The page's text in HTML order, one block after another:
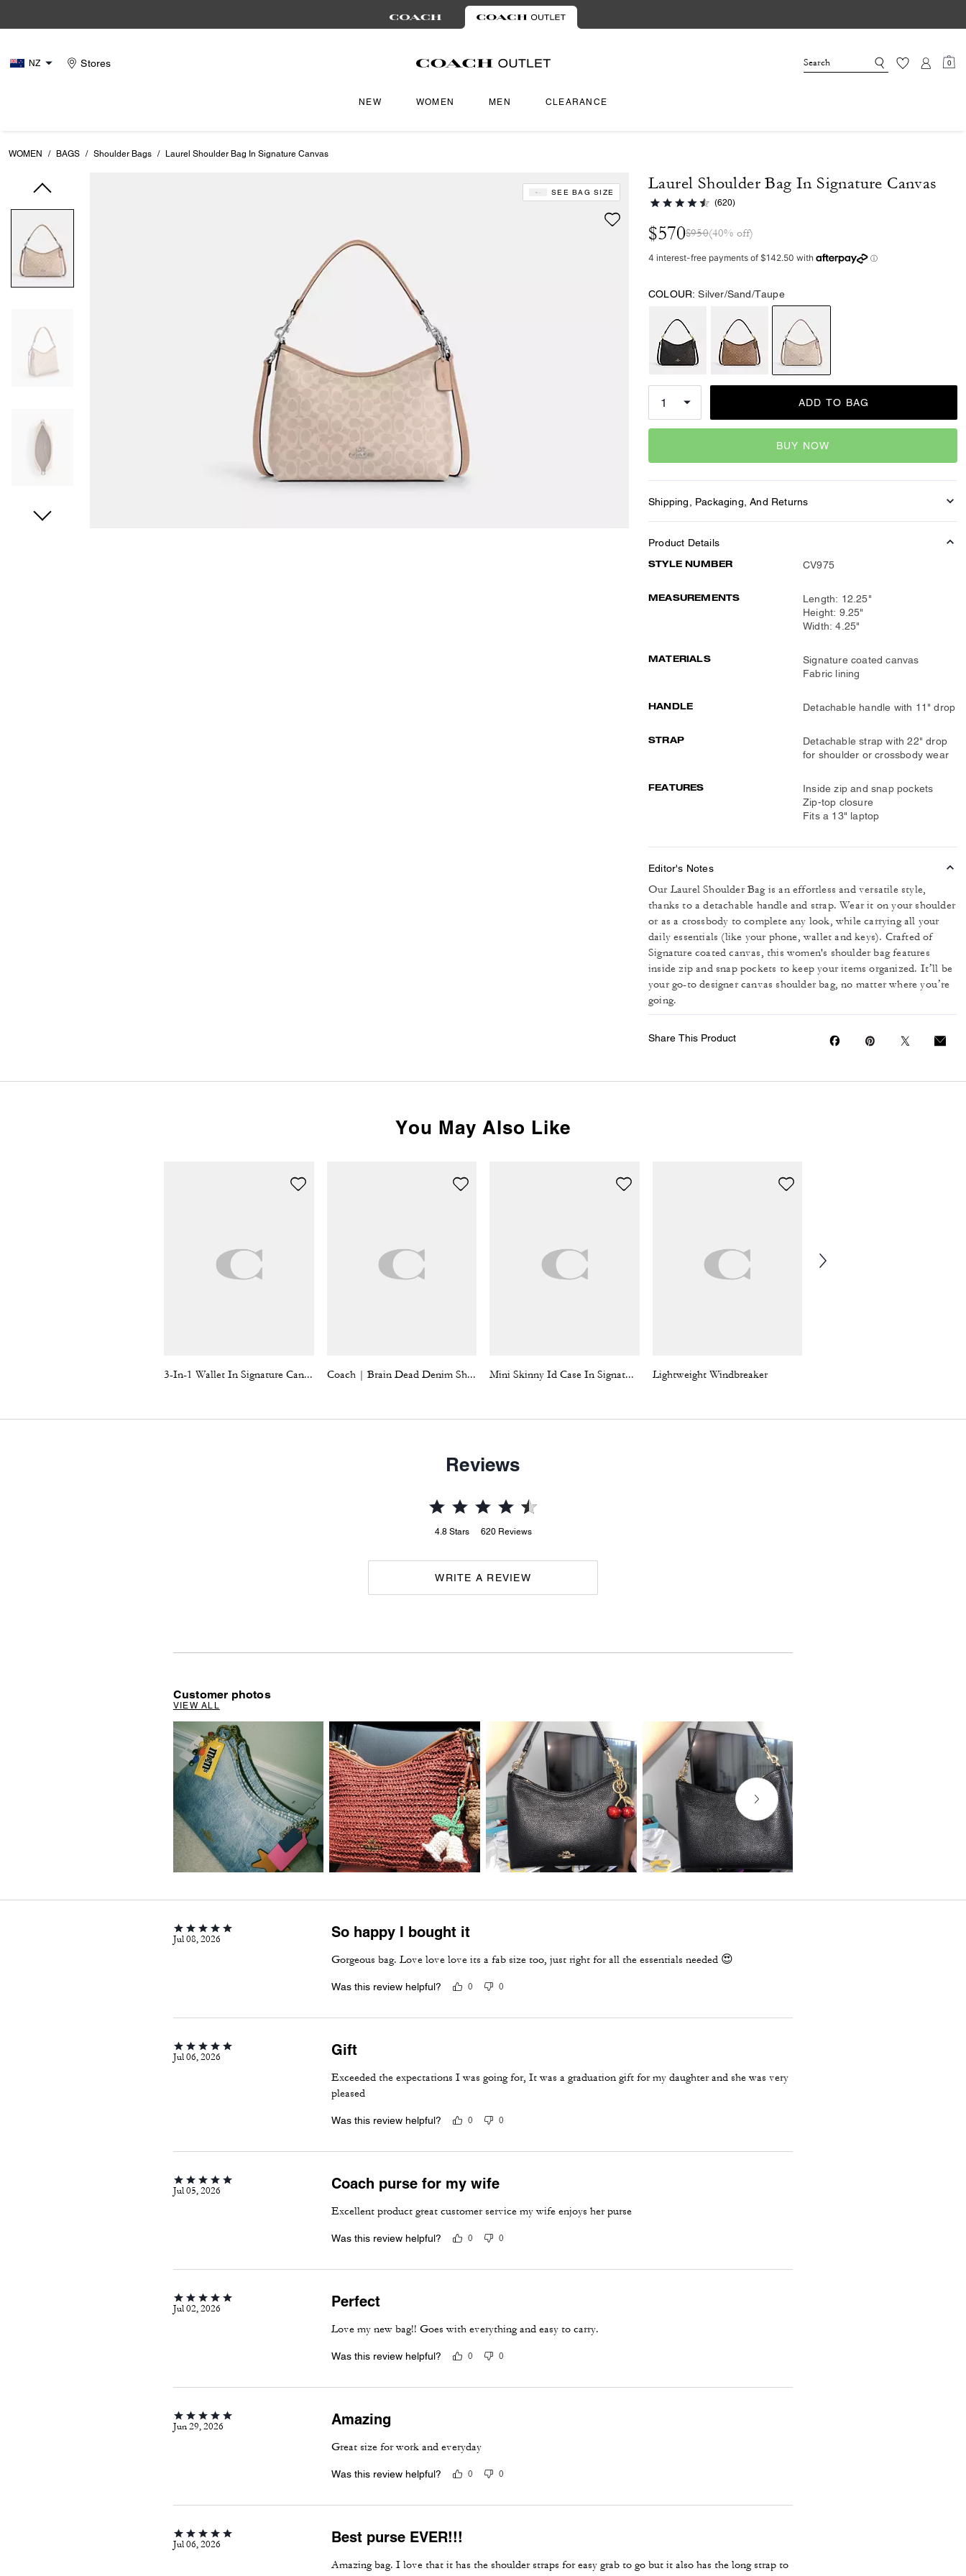
NZ Stores 0
NEW WOMEN MEN CLEARANCE
WOMEN / BAGS / Shoulder Bags / Laurel Shoulder Bag In Signature Canvas
SEE BAG SIZE Laurel Shoulder Bag In Signature Canvas
(620)
$570$950(40% off)
COLOUR: Silver/Sand/Taupe
ADD TO BAG
BUY NOW
Shipping, Packaging, And Returns
Product Details
STYLE NUMBER CV975
MEASUREMENTS
Length: 12.25"
Height: 9.25"
Width: 4.25"
MATERIALS
Signature coated canvas
Fabric lining
HANDLE Detachable handle with 11" drop
STRAP
Detachable strap with 22" drop
for shoulder or crossbody wear
FEATURES
Inside zip and snap pockets
Zip-top closure
Fits a 13" laptop
Editor's Notes
Our Laurel Shoulder Bag is an effortless and versatile style,
thanks to a detachable handle and strap. Wear it on your shoulder
or as a crossbody to complete any look, while carrying all your
daily essentials (like your phone, wallet and keys). Crafted of
Signature coated canvas, this women's shoulder bag features
inside zip and snap pockets to keep your items organized. It’ll be
your go-to designer canvas shoulder bag, no matter where you’re
going.
Share This Product
You May Also Like
3-In-1 Wallet In Signature Canvas With Varsity Stripe Coach | Brain Dead Denim Shorts In Recycled Cotton Mini Skinny Id Case In Signature Denim Lightweight Windbreaker
Reviews
4.8 Stars 620 Reviews
WRITE A REVIEW
Customer photos
VIEW ALL
Jul 08, 2026 So happy I bought it
Gorgeous bag. Love love love its a fab size too, just right for all the essentials needed 😍
Was this review helpful? 0 0
Jul 06, 2026 Gift
Exceeded the expectations I was going for, It was a graduation gift for my daughter and she was very
pleased
Was this review helpful? 0 0
Jul 05, 2026 Coach purse for my wife
Excellent product great customer service my wife enjoys her purse
Was this review helpful? 0 0
Jul 02, 2026 Perfect
Love my new bag!! Goes with everything and easy to carry.
Was this review helpful? 0 0
Jun 29, 2026 Amazing
Great size for work and everyday
Was this review helpful? 0 0
Jul 06, 2026 Best purse EVER!!!
Amazing bag. I love that it has the shoulder straps for easy grab to go but it also has the long strap to